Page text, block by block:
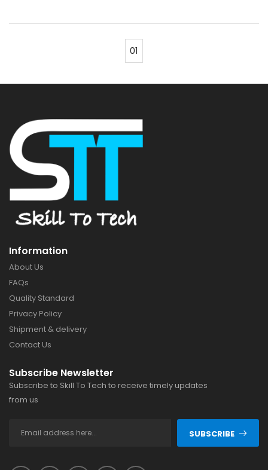
01
Information
About Us
FAQs
Quality Standard
Privacy Policy
Shipment & delivery
Contact Us
Subscribe Newsletter
Subscribe to Skill To Tech to receive timely updates
from us
SUBSCRIBE